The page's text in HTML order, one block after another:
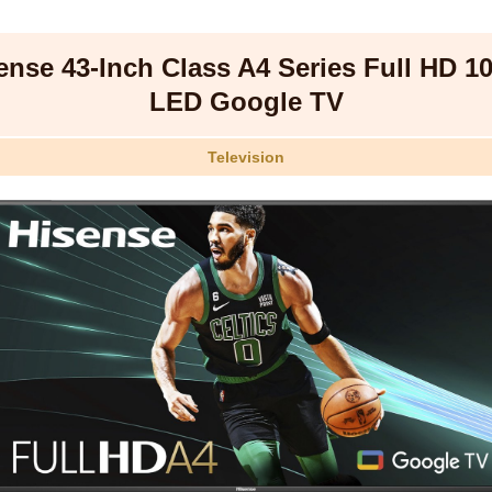
43-Inch Class A4 Series Full HD
LED Google TV
Television